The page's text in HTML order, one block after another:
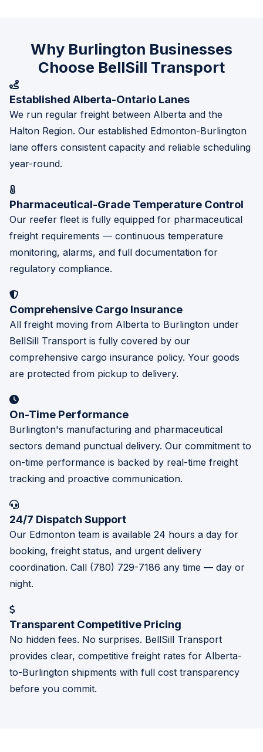
Why Burlington Businesses
Choose BellSill Transport
Established Alberta-Ontario Lanes
We run regular freight between Alberta and the
Halton Region. Our established Edmonton-Burlington
lane offers consistent capacity and reliable scheduling
year-round.
Pharmaceutical-Grade Temperature Control
Our reefer fleet is fully equipped for pharmaceutical
freight requirements — continuous temperature
monitoring, alarms, and full documentation for
regulatory compliance.
Comprehensive Cargo Insurance
All freight moving from Alberta to Burlington under
BellSill Transport is fully covered by our
comprehensive cargo insurance policy. Your goods
are protected from pickup to delivery.
On-Time Performance
Burlington's manufacturing and pharmaceutical
sectors demand punctual delivery. Our commitment to
on-time performance is backed by real-time freight
tracking and proactive communication.
24/7 Dispatch Support
Our Edmonton team is available 24 hours a day for
booking, freight status, and urgent delivery
coordination. Call (780) 729-7186 any time — day or
night.
Transparent Competitive Pricing
No hidden fees. No surprises. BellSill Transport
provides clear, competitive freight rates for Alberta-
to-Burlington shipments with full cost transparency
before you commit.